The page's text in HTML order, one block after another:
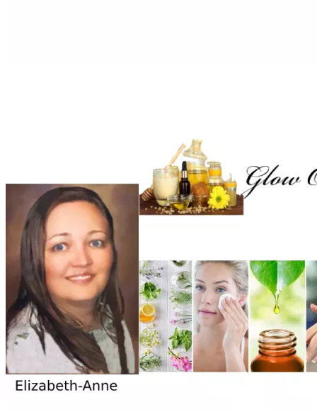
Part of producing a perfect product is by having a larger
production equipment and facility with the ability to
accurately measure and weight the constituents in my
formulas. I had the opportunity to produce products for a
few small shops, but my lack of funding and popper
industrial equipment is a massive hurdle. I have done a
feasibility study in 2023 and to be fully operational it will
take about R260 000. After careful analysis of my
feasibility study the startup amount came to a
whopping R150 000 . I had looked into finding business
sponsors, but for such a small amount people mostly
wanted at least 70% ownership of my business. After close
observation I realised that they do not have a passion or
even the basic knowledge for natural products. This
realisation was very disheartening and sobering to say the
least. I have worked so hard for so long and thus decided
against corporate sponsors and prayed about finding